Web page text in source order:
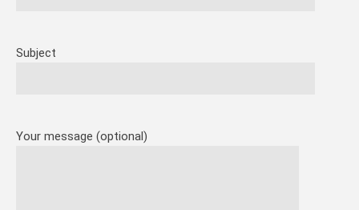
Subject
Your message (optional)